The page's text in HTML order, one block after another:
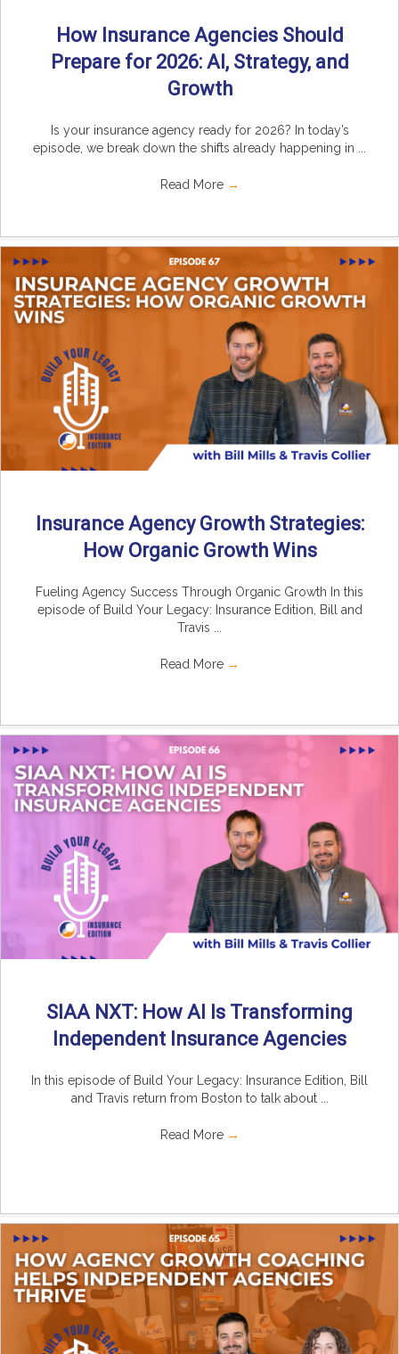
How Insurance Agencies Should
Prepare for 2026: AI, Strategy, and
Growth
Is your insurance agency ready for 2026? In today’s
episode, we break down the shifts already happening in ...
Read More →
Insurance Agency Growth Strategies:
How Organic Growth Wins
Fueling Agency Success Through Organic Growth In this
episode of Build Your Legacy: Insurance Edition, Bill and
Travis ...
Read More →
SIAA NXT: How AI Is Transforming
Independent Insurance Agencies
In this episode of Build Your Legacy: Insurance Edition, Bill
and Travis return from Boston to talk about ...
Read More →